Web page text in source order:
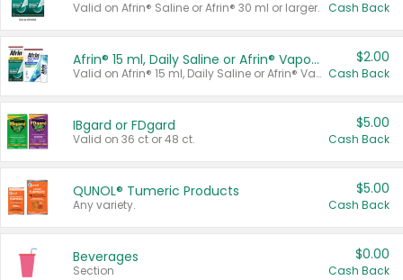
Valid on Afrin® Saline or Afrin® 30 ml or larger. Cash Back
Afrin® 15 ml, Daily Saline or Afrin® Vapor Burst™ Inhaler Sticks
Valid on Afrin® 15 ml, Daily Saline or Afrin® Vapor Burst™ Inhaler Sticks.
$2.00
Cash Back
IBgard or FDgard
Valid on 36 ct or 48 ct.
$5.00
Cash Back
QUNOL® Tumeric Products
Any variety.
$5.00
Cash Back
Beverages
Section
$0.00
Cash Back